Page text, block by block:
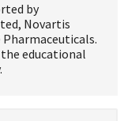
by
Novartis
educational